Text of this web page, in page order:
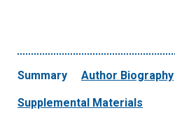
Summary Author Biography
Supplemental Materials